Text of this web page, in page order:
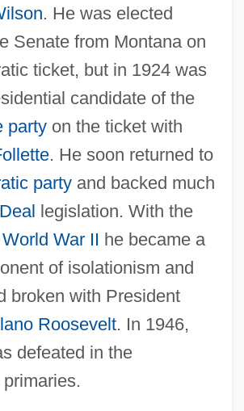
. He was elected
Senate from Montana on
ticket, but in 1924 was
candidate of the
partyon the ticket with
. He soon returned to
partyand backed much
legislation. With the
World War II he became a
of isolationism and
broken with President
Roosevelt. In 1946,
defeated in the
(1882–1975)
Ide
(1883–1966)
(1785–C. 1850)
Wheeler)
1918-2004
Priest